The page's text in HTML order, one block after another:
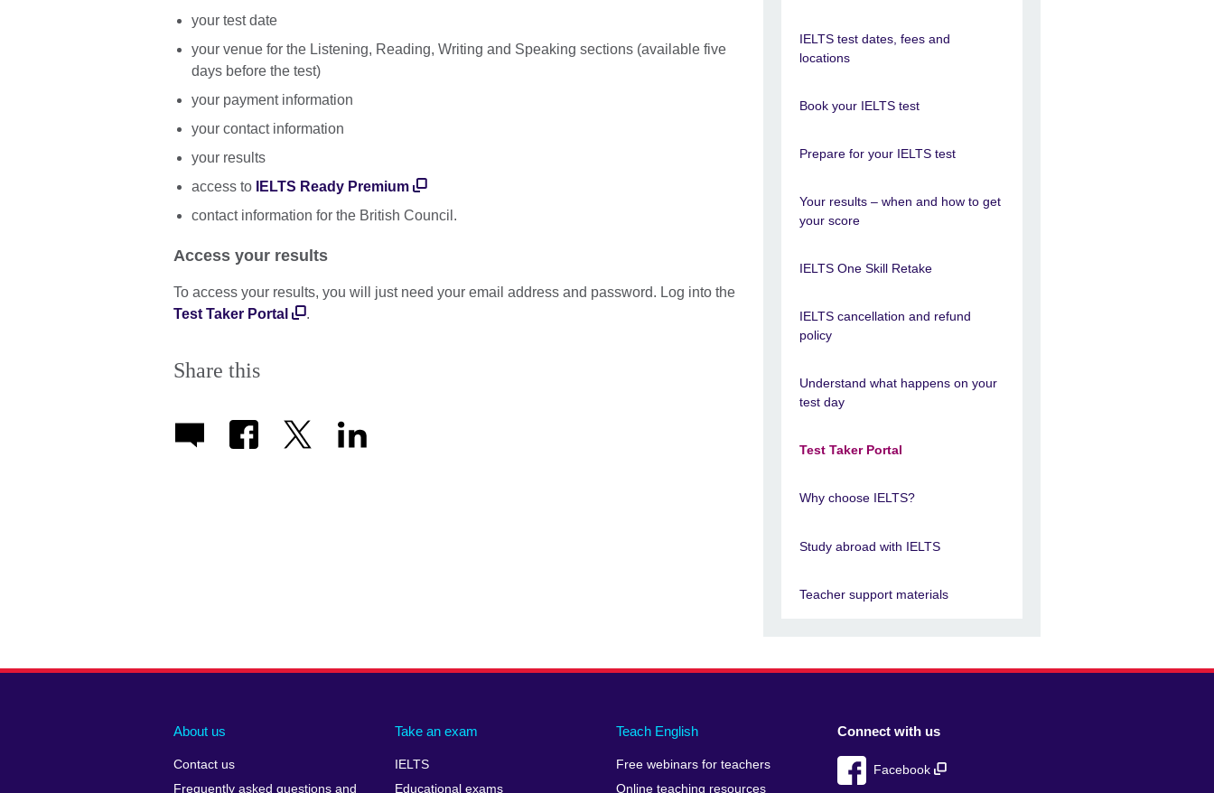
your test date
your venue for the Listening, Reading, Writing and Speaking sections (available five
days before the test)
your payment information
your contact information
your results
access to
IELTS Ready Premium
contact information for the British Council.
Access your results
To access your results, you will just need your email address and password. Log into the
Test Taker Portal
.
Share this
IELTS test dates, fees and
locations
Book your IELTS test
Prepare for your IELTS test
Your results – when and how to get
your score
IELTS One Skill Retake
IELTS cancellation and refund
policy
Understand what happens on your
test day
Test Taker Portal
Why choose IELTS?
Study abroad with IELTS
Teacher support materials
About us
Contact us
Frequently asked questions and
Take an exam
IELTS
Educational exams
Teach English
Free webinars for teachers
Online teaching resources
Connect with us
Facebook